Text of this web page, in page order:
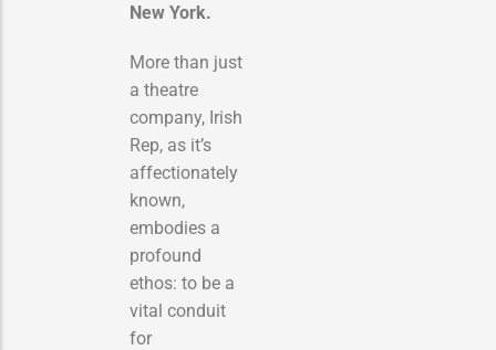
New York.
More than just
a theatre
company, Irish
Rep, as it’s
affectionately
known,
embodies a
profound
ethos: to be a
vital conduit
for